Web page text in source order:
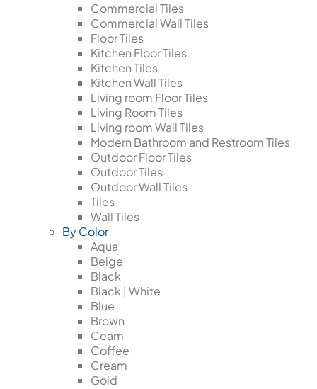
Commercial Tiles
Commercial Wall Tiles
Floor Tiles
Kitchen Floor Tiles
Kitchen Tiles
Kitchen Wall Tiles
Living room Floor Tiles
Living Room Tiles
Living room Wall Tiles
Modern Bathroom and Restroom Tiles
Outdoor Floor Tiles
Outdoor Tiles
Outdoor Wall Tiles
Tiles
Wall Tiles
By Color
Aqua
Beige
Black
Black | White
Blue
Brown
Ceam
Coffee
Cream
Gold